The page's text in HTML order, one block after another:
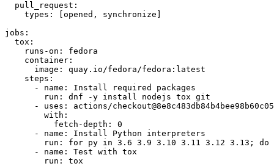
pull_request :
types : [opened , synchronize ]
jobs :
tox :
runs-on :
fedora
container :
image :
quay.io/fedora/fedora:latest
steps :
-
name :
Install required packages
run :
dnf -y install nodejs tox git
-
uses :
actions/
with :
fetch-depth :
0
-
name :
Install Python interpreters
run :
for py in 3.6 3.9 3.10 3.11 3.12 3.13; do
-
name :
Test with tox
run : tox